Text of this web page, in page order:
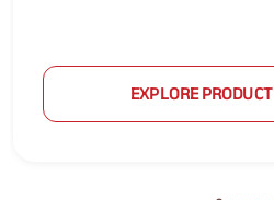
EXPLORE PRODUCT